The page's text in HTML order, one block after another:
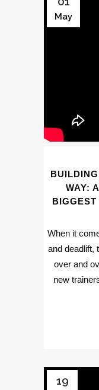
May
WAY:
When it
and deadlift,
over and
new
19